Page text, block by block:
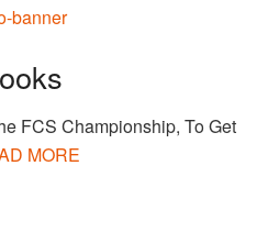
FCS Championship, To Get
MORE